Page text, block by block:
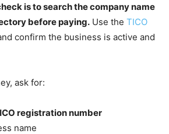
is to search the company name
before paying. Use the TICO
confirm the business is active and
ask for:
registration number
name